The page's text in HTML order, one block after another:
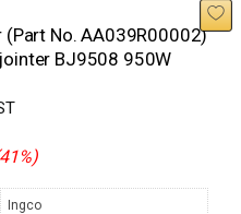
(Part No. AA039R00002)
BJ9508 950W
Ingco